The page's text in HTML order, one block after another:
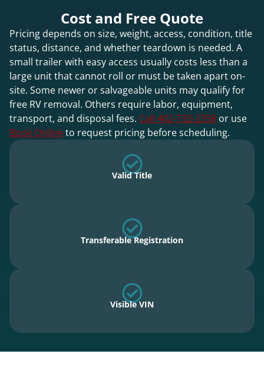
Cost and Free Quote
Pricing depends on size, weight, access, condition, title
status, distance, and whether teardown is needed. A
small trailer with easy access usually costs less than a
large unit that cannot roll or must be taken apart on-
site. Some newer or salvageable units may qualify for
free RV removal. Others require labor, equipment,
transport, and disposal fees. Call 402-732-2358 or use
Book Onlineto request pricing before scheduling.
Valid Title
Transferable Registration
Visible VIN